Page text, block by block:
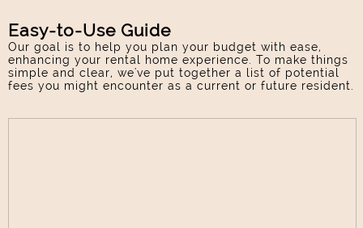
Confirm
Easy-to-Use Guide
Our goal is to help you plan your budget with ease,
enhancing your rental home experience. To make things
simple and clear, we've put together a list of potential
fees you might encounter as a current or future resident.